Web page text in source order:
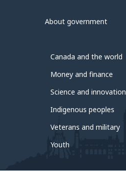
About government
Canada and the world
Money and finance
Science and innovation
Indigenous peoples
Veterans and military
Youth